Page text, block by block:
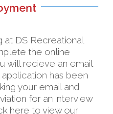
at DS Recreational
the online
will recieve an email
has been
your email and
for an interview
here to view our